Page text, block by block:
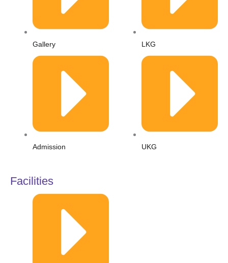
t
Gallery
Admission
LKG
UKG
Facilities